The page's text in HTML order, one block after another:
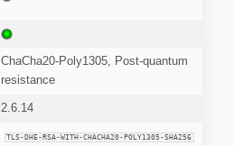
ChaCha20-Poly1305, Post-quantum
resistance
2.6.14
TLS-DHE-RSA-WITH-CHACHA20-POLY1305-SHA256